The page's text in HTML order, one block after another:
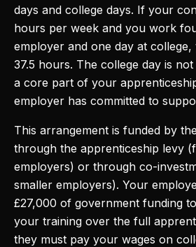
days and college days. If your
hours per week and you work
employer and one day at
37.5 hours. The college day is
a core part of your
employer has committed to
This arrangement is funded by
through the apprenticeship levy
employers) or through co-
smaller employers). Your
£27,000 of government funding
your training over the full
they must pay your wages on